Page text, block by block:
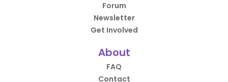
Forum
Newsletter
Get Involved
About
FAQ
Contact